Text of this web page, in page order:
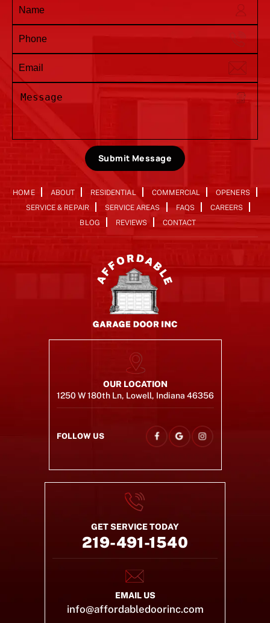
Submit Message
HOME ABOUT RESIDENTIAL COMMERCIAL
OPENERS
SERVICE & REPAIR
SERVICE AREAS FAQS
CAREERS
BLOG
REVIEWS CONTACT
OUR LOCATION
1250 W 180th Ln, Lowell, Indiana 46356
FOLLOW US
GET SERVICE TODAY
219-491-1540
EMAIL US
info@affordabledoorinc.com